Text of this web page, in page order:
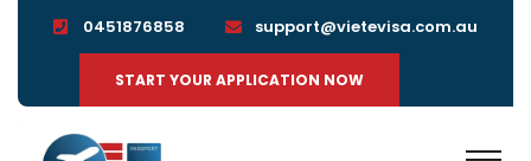
0451876858 support@vietevisa.com.au
START YOUR APPLICATION NOW